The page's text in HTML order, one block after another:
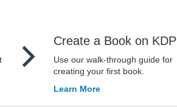
Create a Book on KDP
Use our walk-through guide for
creating your first book.
Learn More